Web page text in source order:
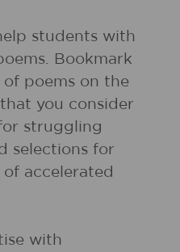
students with
Bookmark
poems on the
you consider
struggling
selections for
accelerated
with